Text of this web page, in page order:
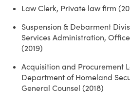
Law Clerk, Private law firm
Suspension & Debarment
Services Administration,
(2019)
Acquisition and Procurement
Department of Homeland
General Counsel (2018)